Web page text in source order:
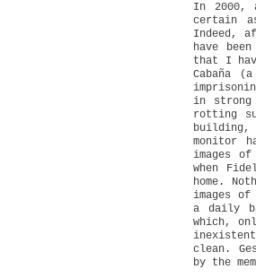
In 2000,
certain
Indeed,
have
that I
Cabaña
in strong
rotting
building,
monitor
images
when
home.
images
a daily
which,
clean.
by the